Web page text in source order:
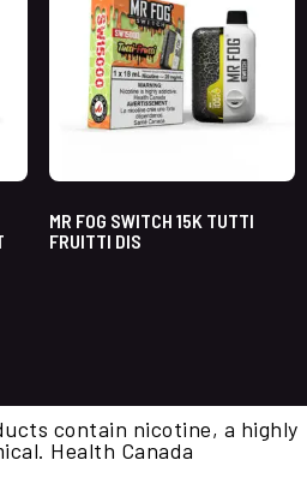
MR FOG SWITCH 15K TUTTI
FRUITTI DIS
contain nicotine, a highly
Health Canada